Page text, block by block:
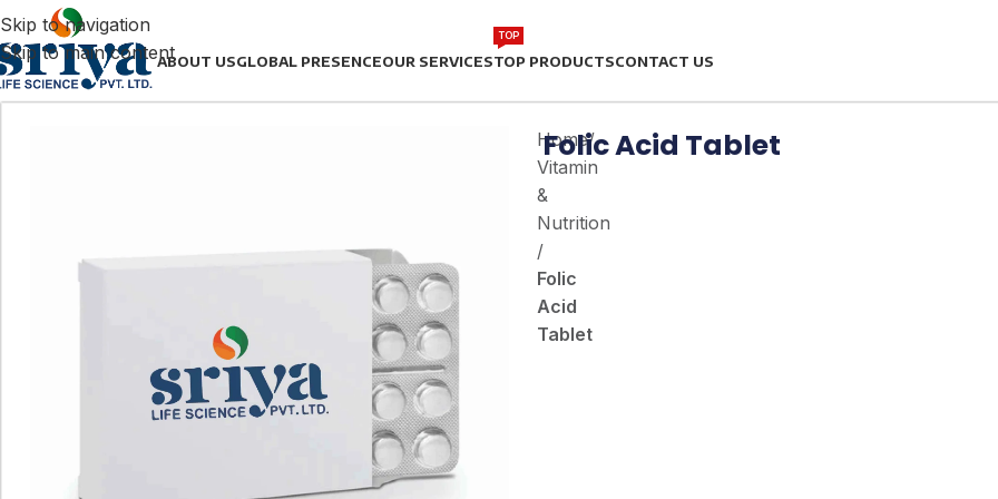
Skip to navigation
Skip to main contentABOUT USGLOBAL PRESENCEOUR SERVICESTOP PRODUCTS
TOP
CONTACT US
Home/
Vitamin
&
Nutrition
/
Folic
Acid
Tablet
Folic Acid Tablet